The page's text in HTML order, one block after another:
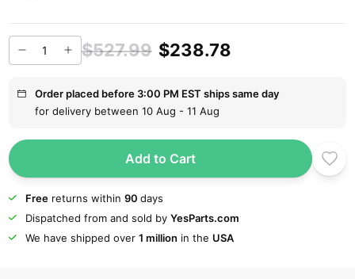
$527.99 $238.78
Order placed before 3:00 PM EST ships same day
for delivery between 10 Aug - 11 Aug
Add to Cart
Freereturns within 90 days
Dispatched from and sold by YesParts.com
We have shipped over 1 million in the USA